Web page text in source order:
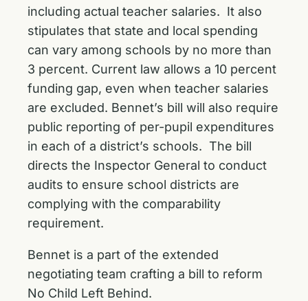
including actual teacher salaries. It also
stipulates that state and local spending
can vary among schools by no more than
3 percent. Current law allows a 10 percent
funding gap, even when teacher salaries
are excluded. Bennet’s bill will also require
public reporting of per-pupil expenditures
in each of a district’s schools. The bill
directs the Inspector General to conduct
audits to ensure school districts are
complying with the comparability
requirement.
Bennet is a part of the extended
negotiating team crafting a bill to reform
No Child Left Behind.